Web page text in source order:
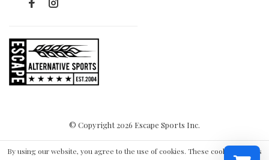
© Copyright 2026 Escape Sports Inc.
By using our website, you agree to the use of cookies. These cookies help us